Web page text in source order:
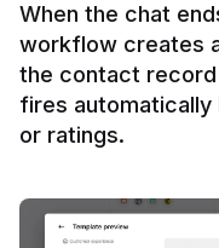
When the chat
workflow creates
the contact
fires automatically
or ratings.